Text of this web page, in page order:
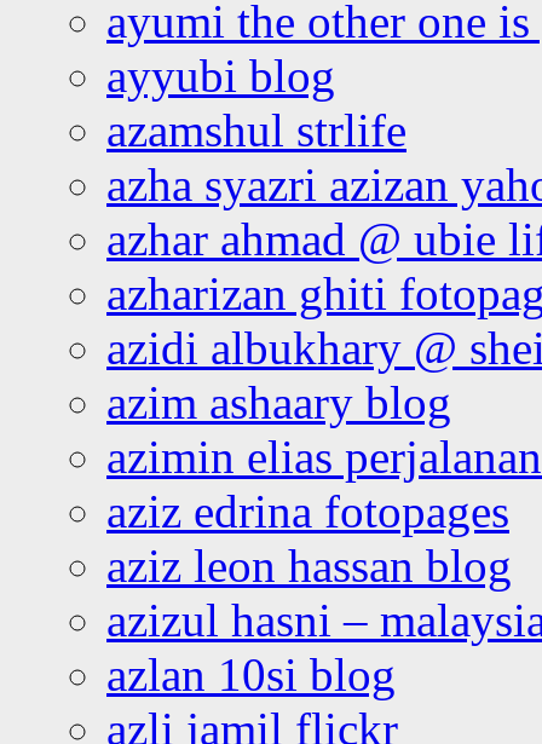
ayumi the other one
ayyubi blog
azamshul strlife
azha syazri azizan
azhar ahmad @ ubie
azharizan ghiti
azidi albukhary @
azim ashaary blog
azimin elias
aziz edrina fotopages
aziz leon hassan blog
azizul hasni –
azlan 10si blog
azli jamil flickr